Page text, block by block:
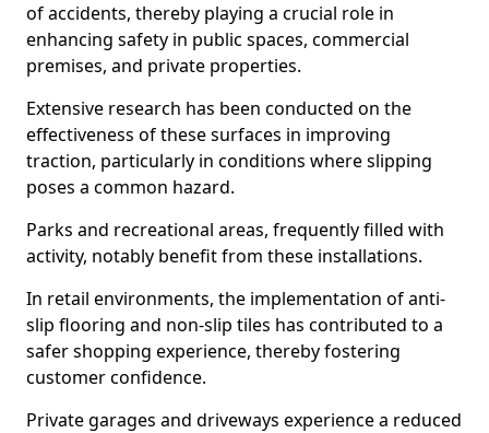
of accidents, thereby playing a crucial role in
enhancing safety in public spaces, commercial
premises, and private properties.
Extensive research has been conducted on the
effectiveness of these surfaces in improving
traction, particularly in conditions where slipping
poses a common hazard.
Parks and recreational areas, frequently filled with
activity, notably benefit from these installations.
In retail environments, the implementation of anti-
slip flooring and non-slip tiles has contributed to a
safer shopping experience, thereby fostering
customer confidence.
Private garages and driveways experience a reduced